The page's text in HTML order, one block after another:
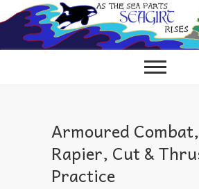
to
content
Armoured Combat,
Rapier, Cut &
Practice